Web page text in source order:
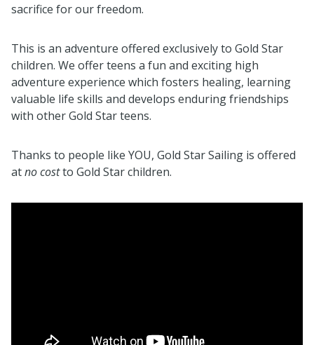
sacrifice for our freedom.
This is an adventure offered exclusively to Gold Star
children. We offer teens a fun and exciting high
adventure experience which fosters healing, learning
valuable life skills and develops enduring friendships
with other Gold Star teens.
Thanks to people like YOU, Gold Star Sailing is offered
atno costto Gold Star children.